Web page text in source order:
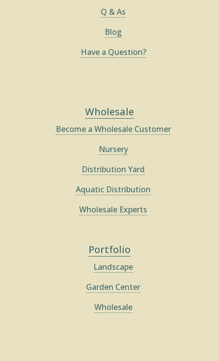
Q & As
Blog
Have a Question?
Wholesale
Become a Wholesale Customer
Nursery
Distribution Yard
Aquatic Distribution
Wholesale Experts
Portfolio
Landscape
Garden Center
Wholesale